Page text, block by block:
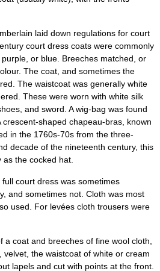
laid down regulations for court
court dress coats were commonly
or blue. Breeches matched, or
The coat, and sometimes the
The waistcoat was generally white
These were worn with white silk
and sword. A wig-bag was found
shaped chapeau-bras, known
in the 1760s-70s from the three-
decade of the nineteenth century, this
the cocked hat.
court dress was sometimes
and sometimes not. Cloth was most
used. For levées cloth trousers were
a coat and breeches of fine wool cloth,
the waistcoat of white or cream
lapels and cut with points at the front.